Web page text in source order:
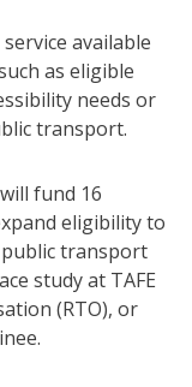
available
as eligible
needs or
transport.
fund 16
eligibility to
transport
study at TAFE
(RTO), or